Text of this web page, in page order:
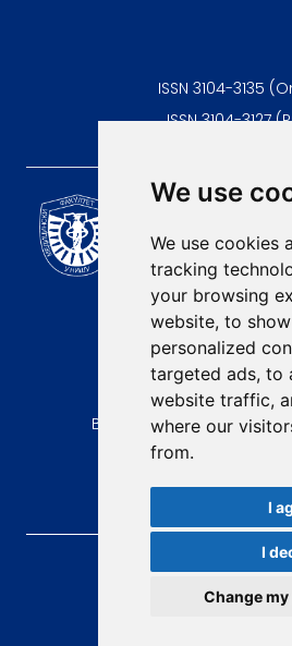
We use
We use cookies
tracking
your browsing
website, to
personalized
targeted ads, to
website traffic,
where our
from.
I
I
Change
ISSN 3104-3135
ISSN 3104-3127
Scientific
University of
Medicine
E-mail:
contact@afmn-
Phone:
+381 18 422-6644
Address:
Bulevar Dr Zorana
AFMN
Total visitors: